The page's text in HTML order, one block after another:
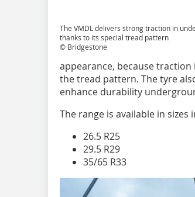
The VMDL delivers strong traction in
thanks to its special tread pattern
© Bridgestone
appearance, because
the tread pattern. The tyre
enhance durability
The range is available in sizes
26.5 R25
29.5 R29
35/65 R33